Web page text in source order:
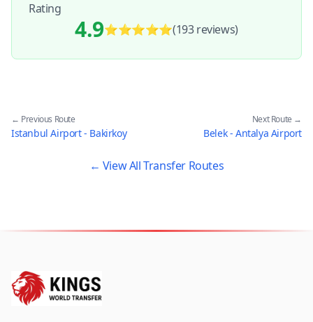
Rating
4.9⭐⭐⭐⭐⭐(193reviews)
← Previous Route
Istanbul Airport - Bakirkoy
Next Route →
Belek - Antalya Airport
← View All Transfer Routes